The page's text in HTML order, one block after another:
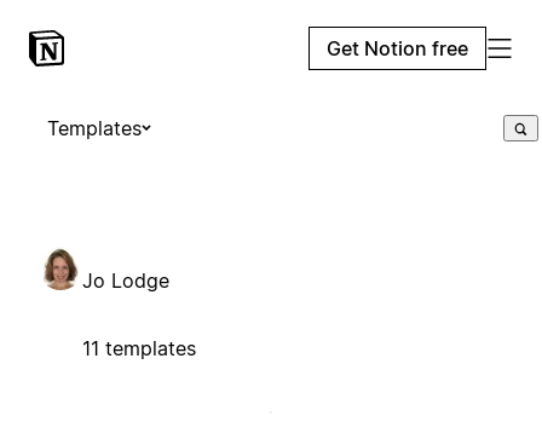
Get Notion free
Templates
Jo Lodge
11 templates